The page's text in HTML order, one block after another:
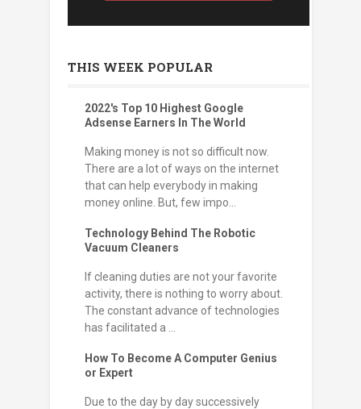
THIS WEEK POPULAR
2022's Top 10 Highest Google
Adsense Earners In The World
Making money is not so difficult now.
There are a lot of ways on the internet
that can help everybody in making
money online. But, few impo...
Technology Behind The Robotic
Vacuum Cleaners
If cleaning duties are not your favorite
activity, there is nothing to worry about.
The constant advance of technologies
has facilitated a ...
How To Become A Computer Genius
or Expert
Due to the day by day successively